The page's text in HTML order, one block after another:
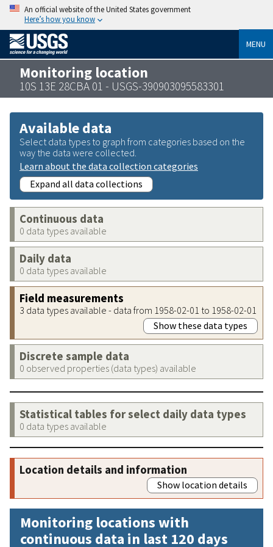
An official website of the United States government
Here’s how you know
MENU
Monitoring location
10S 13E 28CBA 01 - USGS-390903095583301
Available data
Select data types to graph from categories based on the
way the data were collected.
Learn about the data collection categories
Expand all data collections
Continuous data
0 data types available
Daily data
0 data types available
Field measurements
3 data types available - data from 1958-02-01 to 1958-02-01
Show these data types
Discrete sample data
0 observed properties (data types) available
Statistical tables for select daily data types
0 data types available
Location details and information
Show location details
Monitoring locations with
continuous data in last 120 days